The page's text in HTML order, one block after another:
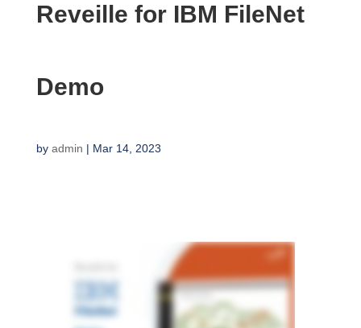
Reveille for IBM FileNet
Demo
by admin | Mar 14, 2023